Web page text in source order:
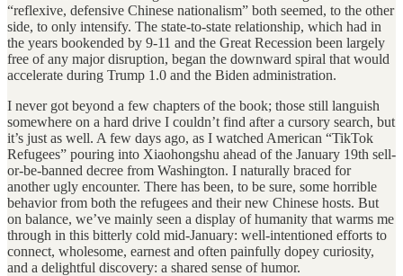
“reflexive, defensive Chinese nationalism” both seemed, to the other
side, to only intensify. The state-to-state relationship, which had in
the years bookended by 9-11 and the Great Recession been largely
free of any major disruption, began the downward spiral that would
accelerate during Trump 1.0 and the Biden administration.
I never got beyond a few chapters of the book; those still languish
somewhere on a hard drive I couldn’t find after a cursory search, but
it’s just as well. A few days ago, as I watched American “TikTok
Refugees” pouring into Xiaohongshu ahead of the January 19th sell-
or-be-banned decree from Washington. I naturally braced for
another ugly encounter. There has been, to be sure, some horrible
behavior from both the refugees and their new Chinese hosts. But
on balance, we’ve mainly seen a display of humanity that warms me
through in this bitterly cold mid-January: well-intentioned efforts to
connect, wholesome, earnest and often painfully dopey curiosity,
and a delightful discovery: a shared sense of humor.